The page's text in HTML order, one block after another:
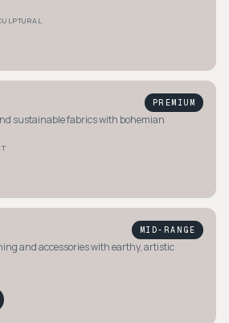
PREMIUM
sustainable fabrics with bohemian
MID-RANGE
and accessories with earthy, artistic